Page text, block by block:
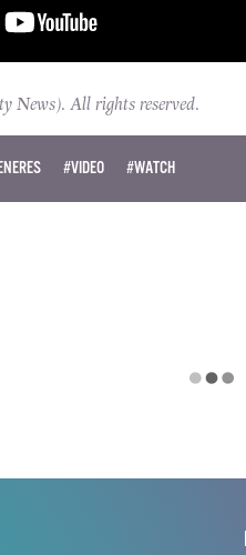
News). All rights reserved.
#VIDEO #WATCH